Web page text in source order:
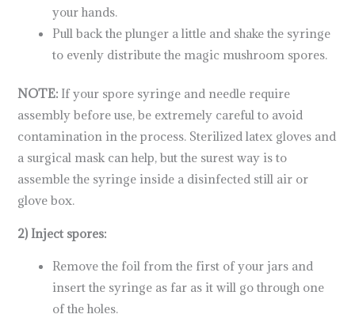
your hands.
Pull back the plunger a little and shake the syringe
to evenly distribute the magic mushroom spores.
NOTE: If your spore syringe and needle require
assembly before use, be extremely careful to avoid
contamination in the process. Sterilized latex gloves and
a surgical mask can help, but the surest way is to
assemble the syringe inside a disinfected still air or
glove box.
2) Inject spores:
Remove the foil from the first of your jars and
insert the syringe as far as it will go through one
of the holes.